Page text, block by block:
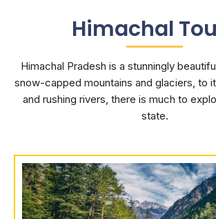
Himachal
Himachal Pradesh is a stunningly
snow-capped mountains and glaciers, to
and rushing rivers, there is much to
state.